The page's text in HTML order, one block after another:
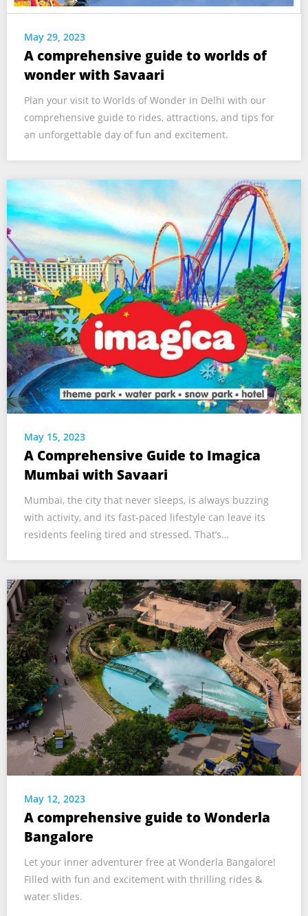
May 29, 2023
A comprehensive guide to worlds of
wonder with Savaari
Plan your visit to Worlds of Wonder in Delhi with our
comprehensive guide to rides, attractions, and tips for
an unforgettable day of fun and excitement.
May 15, 2023
A Comprehensive Guide to Imagica
Mumbai with Savaari
Mumbai, the city that never sleeps, is always buzzing
with activity, and its fast-paced lifestyle can leave its
residents feeling tired and stressed. That’s…
May 12, 2023
A comprehensive guide to Wonderla
Bangalore
Let your inner adventurer free at Wonderla Bangalore!
Filled with fun and excitement with thrilling rides &
water slides.